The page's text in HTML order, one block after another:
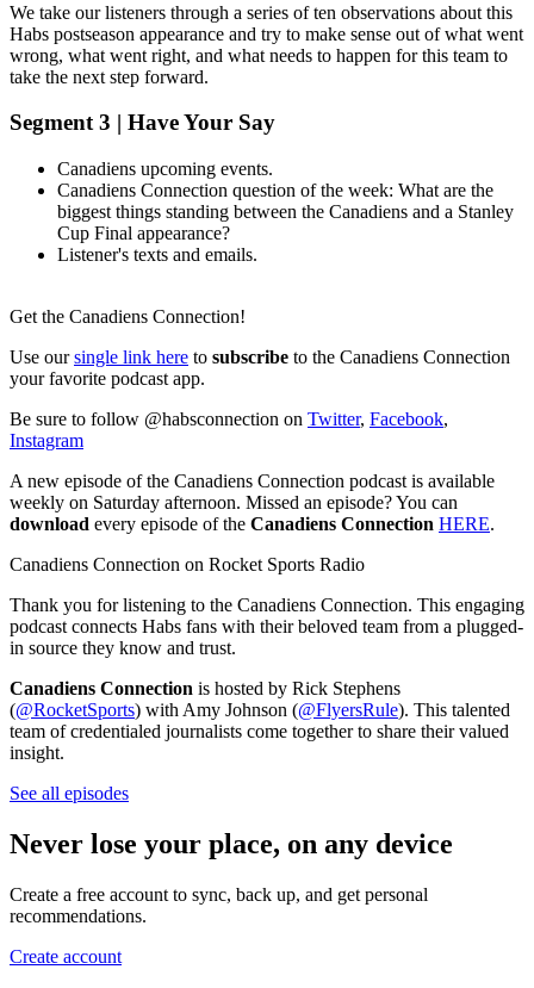
We take our listeners through a series of ten observations about this
Habs postseason appearance and try to make sense out of what went
wrong, what went right, and what needs to happen for this team to
take the next step forward.
Segment 3 | Have Your Say
Canadiens upcoming events.
Canadiens Connection question of the week: What are the
biggest things standing between the Canadiens and a Stanley
Cup Final appearance?
Listener's texts and emails.
Get the Canadiens Connection!
Use oursingle link here to subscribe to the Canadiens Connection
your favorite podcast app.
Be sure to follow @habsconnection on Twitter, Facebook,
Instagram
A new episode of the Canadiens Connection podcast is available
weekly on Saturday afternoon. Missed an episode? You can
download every episode of the Canadiens Connection HERE.
Canadiens Connection on Rocket Sports Radio
Thank you for listening to the Canadiens Connection. This engaging
podcast connects Habs fans with their beloved team from a plugged-
in source they know and trust.
Canadiens Connection is hosted by Rick Stephens
(@RocketSports) with Amy Johnson (@FlyersRule). This talented
team of credentialed journalists come together to share their valued
insight.
See all episodes
Never lose your place, on any device
Create a free account to sync, back up, and get personal
recommendations.
Create account